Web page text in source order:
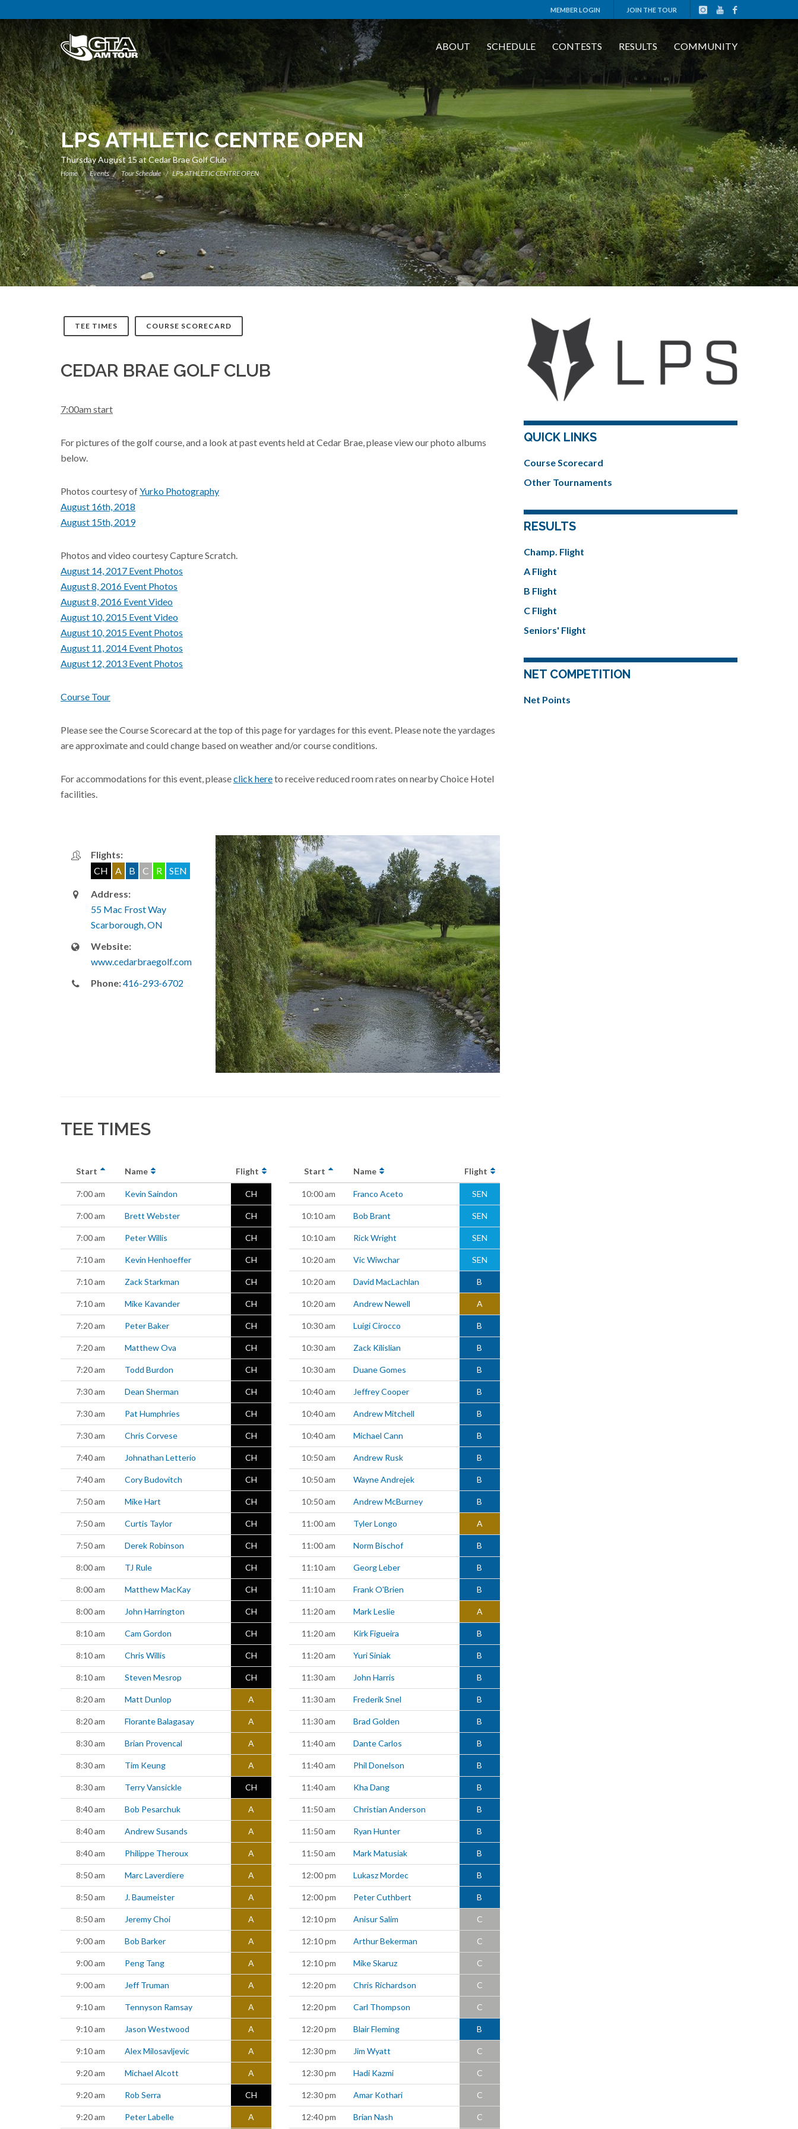
MEMBER LOGIN JOIN THE TOUR
ABOUT SCHEDULE CONTESTS RESULTS COMMUNITY
LPS ATHLETIC CENTRE OPEN
Thursday August 15 at Cedar Brae Golf Club
Home Events Tour Schedule LPS ATHLETIC CENTRE OPEN
TEE TIMES COURSE SCORECARD
CEDAR BRAE GOLF CLUB
7:00am start
For pictures of the golf course, and a look at past events held at Cedar Brae, please view our photo albums
below.
Photos courtesy ofYurko Photography
August 16th, 2018
August 15th, 2019
Photos and video courtesy Capture Scratch.
August 14, 2017 Event Photos
August 8, 2016 Event Photos
August 8, 2016 Event Video
August 10, 2015 Event Video
August 10, 2015 Event Photos
August 11, 2014 Event Photos
August 12, 2013 Event Photos
Course Tour
Please see the Course Scorecard at the top of this page for yardages for this event. Please note the yardages
are approximate and could change based on weather and/or course conditions.
For accommodations for this event, pleaseclick hereto receive reduced room rates on nearby Choice Hotel
facilities.
Flights:
CH
A B C R SEN
Address:
55 Mac Frost Way
Scarborough, ON
Website:
www.cedarbraegolf.com
Phone:416-293-6702
TEE TIMES
Start Name Flight
7:00 am Kevin Saindon CH
7:00 am Brett Webster CH
7:00 am Peter Willis CH
7:10 am Kevin Henhoeffer CH
7:10 am Zack Starkman CH
7:10 am Mike Kavander CH
7:20 am Peter Baker CH
7:20 am Matthew Ova CH
7:20 am Todd Burdon CH
7:30 am Dean Sherman CH
7:30 am Pat Humphries CH
7:30 am Chris Corvese CH
7:40 am Johnathan Letterio CH
7:40 am Cory Budovitch CH
7:50 am Mike Hart CH
7:50 am Curtis Taylor CH
7:50 am Derek Robinson CH
8:00 am TJ Rule CH
8:00 am Matthew MacKay CH
8:00 am John Harrington CH
8:10 am Cam Gordon CH
8:10 am Chris Willis CH
8:10 am Steven Mesrop CH
8:20 am Matt Dunlop A
8:20 am Florante Balagasay A
8:30 am Brian Provencal A
8:30 am Tim Keung A
8:30 am Terry Vansickle CH
8:40 am Bob Pesarchuk A
8:40 am Andrew Susands A
8:40 am Philippe Theroux A
8:50 am Marc Laverdiere A
8:50 am J. Baumeister A
8:50 am Jeremy Choi A
9:00 am Bob Barker A
9:00 am Peng Tang A
9:00 am Jeff Truman A
9:10 am Tennyson Ramsay A
9:10 am Jason Westwood A
9:10 am Alex Milosavljevic A
9:20 am Michael Alcott A
9:20 am Rob Serra CH
9:20 am Peter Labelle A
Start Name Flight
10:00 am Franco Aceto SEN
10:10 am Bob Brant SEN
10:10 am Rick Wright SEN
10:20 am Vic Wiwchar SEN
10:20 am David MacLachlan B
10:20 am Andrew Newell A
10:30 am Luigi Cirocco B
10:30 am Zack Kilislian B
10:30 am Duane Gomes B
10:40 am Jeffrey Cooper B
10:40 am Andrew Mitchell B
10:40 am Michael Cann B
10:50 am Andrew Rusk B
10:50 am Wayne Andrejek B
10:50 am Andrew McBurney B
11:00 am Tyler Longo A
11:00 am Norm Bischof B
11:10 am Georg Leber B
11:10 am Frank O'Brien B
11:20 am Mark Leslie A
11:20 am Kirk Figueira B
11:20 am Yuri Siniak B
11:30 am John Harris B
11:30 am Frederik Snel B
11:30 am Brad Golden B
11:40 am Dante Carlos B
11:40 am Phil Donelson B
11:40 am Kha Dang B
11:50 am Christian Anderson B
11:50 am Ryan Hunter B
11:50 am Mark Matusiak B
12:00 pm Lukasz Mordec B
12:00 pm Peter Cuthbert B
12:10 pm Anisur Salim C
12:10 pm Arthur Bekerman C
12:10 pm Mike Skaruz C
12:20 pm Chris Richardson C
12:20 pm Carl Thompson C
12:20 pm Blair Fleming B
12:30 pm Jim Wyatt C
12:30 pm Hadi Kazmi C
12:30 pm Amar Kothari C
12:40 pm Brian Nash C
QUICK LINKS
Course Scorecard
Other Tournaments
RESULTS
Champ. Flight
A Flight
B Flight
C Flight
Seniors' Flight
NET COMPETITION
Net Points